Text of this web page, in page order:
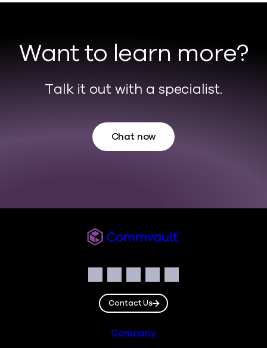
Want to learn more?
Talk it out with a specialist.
Chat now
Facebook
Instagram
LinkedIn
TwitterYouTube
Contact Us
Company